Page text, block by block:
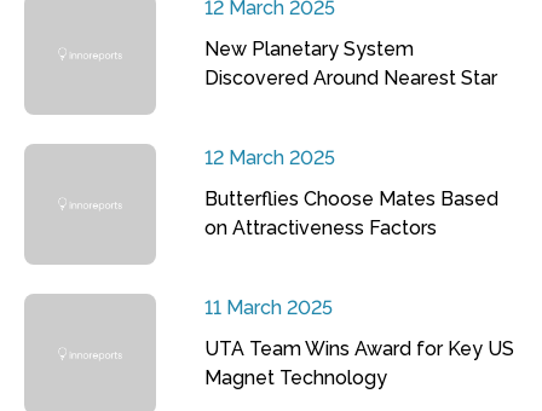
12 March 2025
New Planetary System
Discovered Around Nearest Star
12 March 2025
Butterflies Choose Mates Based
on Attractiveness Factors
11 March 2025
UTA Team Wins Award for Key US
Magnet Technology